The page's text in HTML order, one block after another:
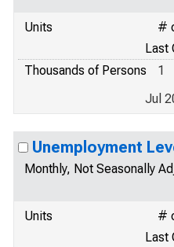
Units
#
Last
Thousands of Persons
1
Jul
Unemployment
Monthly, Not Seasonally
Units
#
Last